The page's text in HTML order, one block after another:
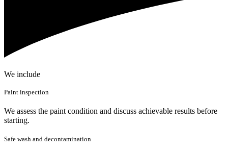
We include
Paint inspection
We assess the paint condition and discuss achievable results before
starting.
Safe wash and decontamination